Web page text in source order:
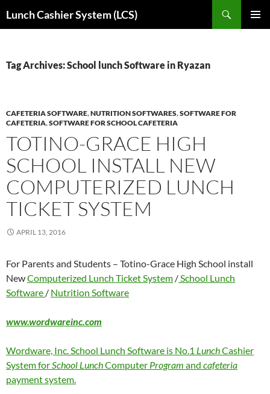
toLunch Cashier System (LCS)
Tag Archives: School lunch Software in Ryazan
CAFETERIA SOFTWARE,NUTRITION SOFTWARES,SOFTWARE FOR
CAFETERIA,SOFTWARE FOR SCHOOL CAFETERIA
TOTINO-GRACE HIGH
SCHOOL INSTALL NEW
COMPUTERIZED LUNCH
TICKET SYSTEM
APRIL 13, 2016
For Parents and Students – Totino-Grace High School install
NewComputerized Lunch Ticket System /School Lunch
Software / Nutrition Software
www.wordwareinc.com
Wordware, Inc. School Lunch Software is No.1 LunchCashier
System forSchool LunchComputer Program and cafeteria
payment system.